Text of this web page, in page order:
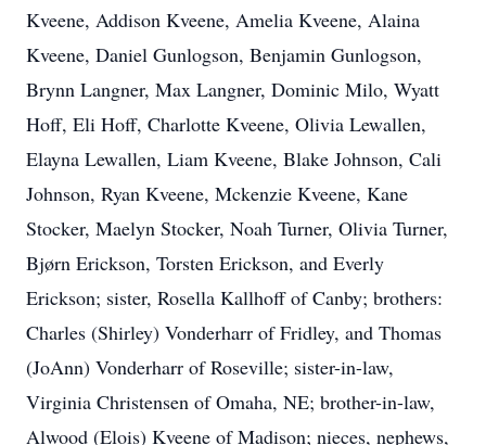
Kveene, Addison Kveene, Amelia Kveene, Alaina
Kveene, Daniel Gunlogson, Benjamin Gunlogson,
Brynn Langner, Max Langner, Dominic Milo, Wyatt
Hoff, Eli Hoff, Charlotte Kveene, Olivia Lewallen,
Elayna Lewallen, Liam Kveene, Blake Johnson, Cali
Johnson, Ryan Kveene, Mckenzie Kveene, Kane
Stocker, Maelyn Stocker, Noah Turner, Olivia Turner,
Bjørn Erickson, Torsten Erickson, and Everly
Erickson; sister, Rosella Kallhoff of Canby; brothers:
Charles (Shirley) Vonderharr of Fridley, and Thomas
(JoAnn) Vonderharr of Roseville; sister-in-law,
Virginia Christensen of Omaha, NE; brother-in-law,
Alwood (Elois) Kveene of Madison; nieces, nephews,